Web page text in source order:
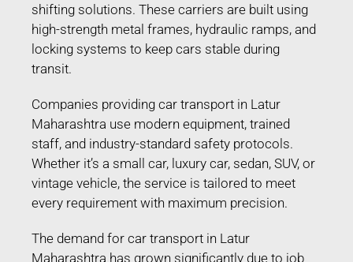
shifting solutions. These carriers are built using
high-strength metal frames, hydraulic ramps, and
locking systems to keep cars stable during
transit.
Companies providing car transport in Latur
Maharashtra use modern equipment, trained
staff, and industry-standard safety protocols.
Whether it’s a small car, luxury car, sedan, SUV, or
vintage vehicle, the service is tailored to meet
every requirement with maximum precision.
The demand for car transport in Latur
Maharashtra has grown significantly due to job